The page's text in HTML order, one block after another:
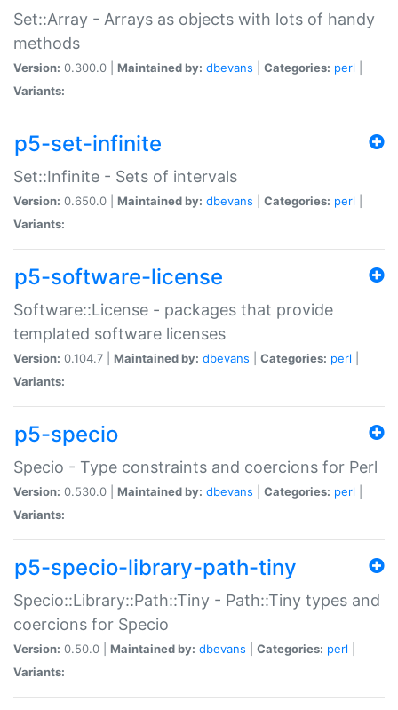
Set::Array - Arrays as objects with lots of handy
methods
Version: 0.300.0 | Maintained by: dbevans Categories: perl
Variants:
p5-set-infinite
Set::Infinite - Sets of intervals
Version: 0.650.0 | Maintained by: dbevans Categories: perl
Variants:
p5-software-license
Software::License - packages that provide
templated software licenses
Version: 0.104.7 | Maintained by: dbevans Categories: perl
Variants:
p5-specio
Specio - Type constraints and coercions for Perl
Version: 0.530.0 | Maintained by: dbevans Categories: perl
Variants:
p5-specio-library-path-tiny
Specio::Library::Path::Tiny - Path::Tiny types and
coercions for Specio
Version: 0.50.0 | Maintained by: dbevans Categories: perl
Variants: